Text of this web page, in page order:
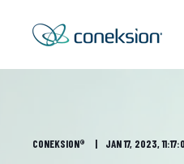
CONEKSION® JAN 17, 2023,